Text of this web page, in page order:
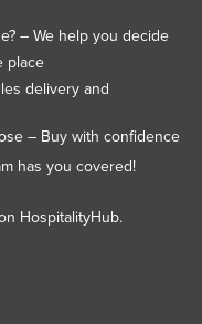
– We help you decide
place
delivery and
– Buy with confidence
has you covered!
HospitalityHub.